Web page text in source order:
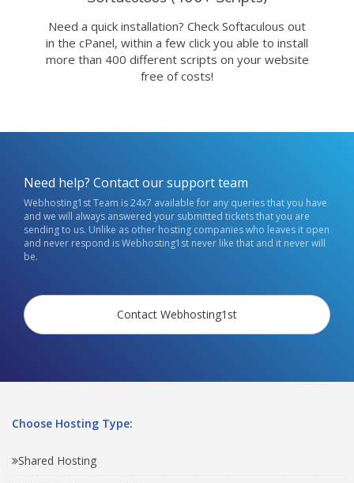
Need a quick installation? Check Softaculous out
in the cPanel, within a few click you able to install
more than 400 different scripts on your website
free of costs!
Need help? Contact our support team
Webhosting1st Team is 24x7 available for any queries that you have
and we will always answered your submitted tickets that you are
sending to us. Unlike as other hosting companies who leaves it open
and never respond is Webhosting1st never like that and it never will
be.
Contact Webhosting1st
Choose Hosting Type:
Shared Hosting